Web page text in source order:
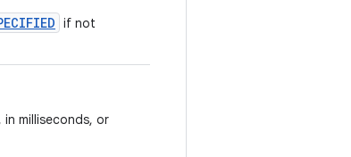
if not
milliseconds, or